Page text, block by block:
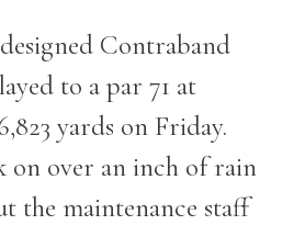
Contraband
to a par 71 at
yards on Friday.
on over an inch of rain
the maintenance staff